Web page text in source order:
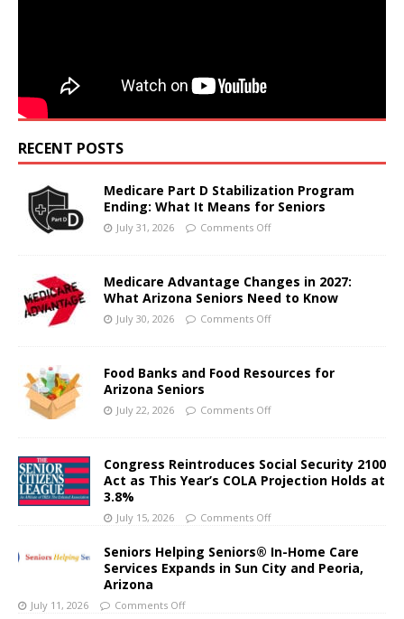
RECENT POSTS
Medicare Part D Stabilization Program
Ending: What It Means for Seniors
July 31, 2026 Comments Off
Medicare Advantage Changes in 2027:
What Arizona Seniors Need to Know
July 30, 2026 Comments Off
Food Banks and Food Resources for
Arizona Seniors
July 22, 2026 Comments Off
Congress Reintroduces Social Security 2100
Act as This Year’s COLA Projection Holds at
3.8%
July 15, 2026 Comments Off
Seniors Helping Seniors® In-Home Care
Services Expands in Sun City and Peoria,
Arizona
July 11, 2026 Comments Off